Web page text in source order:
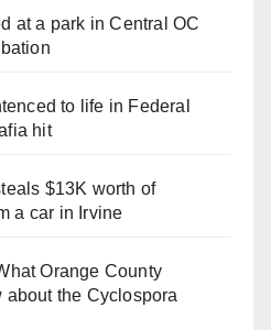
at a park in Central OC
to life in Federal
hit
$13K worth of
a car in Irvine
Orange County
about the Cyclospora